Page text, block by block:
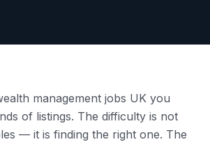
management jobs UK you
of listings. The difficulty is not
— it is finding the right one. The